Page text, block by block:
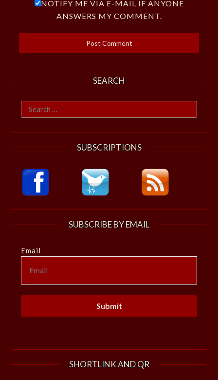
NOTIFY ME VIA E-MAIL IF ANYONE
ANSWERS MY COMMENT.
SEARCH
Search
for:
SUBSCRIPTIONS
SUBSCRIBE BY EMAIL
Email
SHORTLINK AND QR